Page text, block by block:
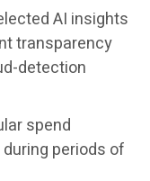
AI insights
transparency
detection
spend
periods of